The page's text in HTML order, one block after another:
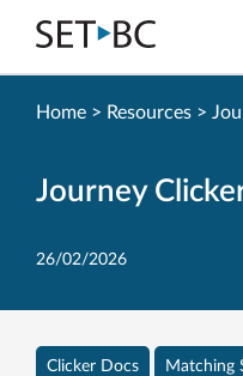
Go
Back
to
Journey
26/02/2026
Clicker Docs Matching
Home > Resources >